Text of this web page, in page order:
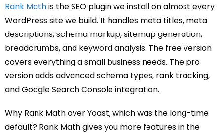
Rank Mathis the SEO plugin we install on almost every
WordPress site we build. It handles meta titles, meta
descriptions, schema markup, sitemap generation,
breadcrumbs, and keyword analysis. The free version
covers everything a small business needs. The pro
version adds advanced schema types, rank tracking,
and Google Search Console integration.
Why Rank Math over Yoast, which was the long-time
default? Rank Math gives you more features in the